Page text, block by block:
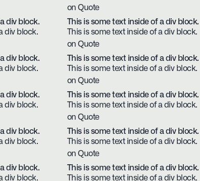
on Quote
div block.
div block.
This is some text inside of a div block.
This is some text inside of a div block.
on Quote
div block.
div block.
This is some text inside of a div block.
This is some text inside of a div block.
on Quote
div block.
div block.
This is some text inside of a div block.
This is some text inside of a div block.
on Quote
div block.
div block.
This is some text inside of a div block.
This is some text inside of a div block.
on Quote
div block.
div block.
This is some text inside of a div block.
This is some text inside of a div block.